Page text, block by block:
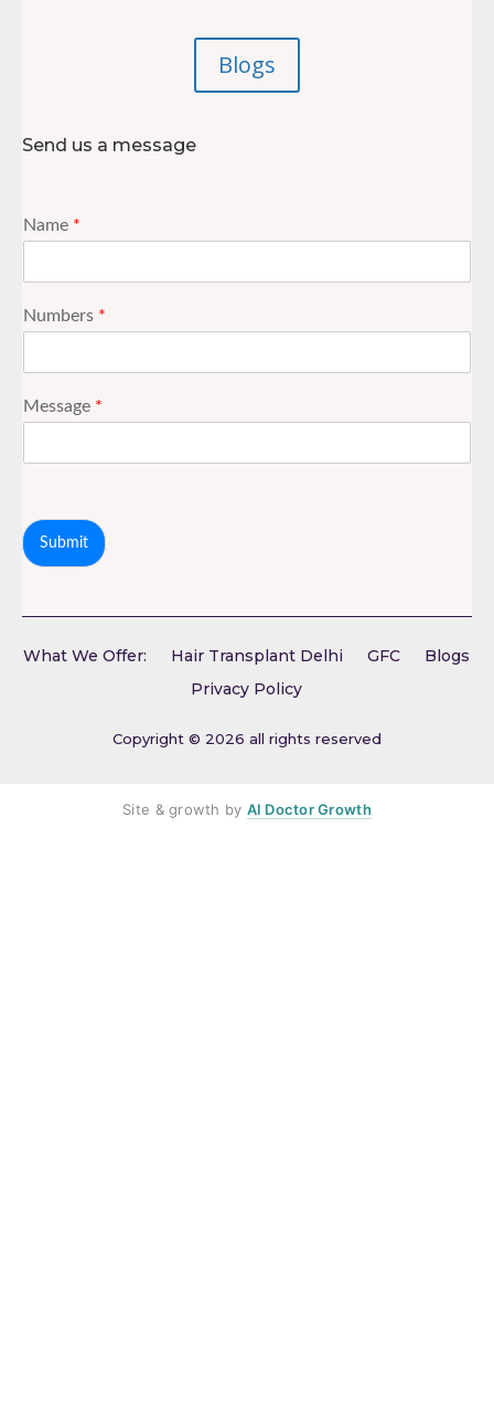
Blogs
Send us a message
Name *
Numbers *
Message *
Submit
Copyright © 2026 all rights reserved
What We Offer: Hair Transplant Delhi GFC
Blogs
Privacy Policy
Site & growth by AI Doctor Growth